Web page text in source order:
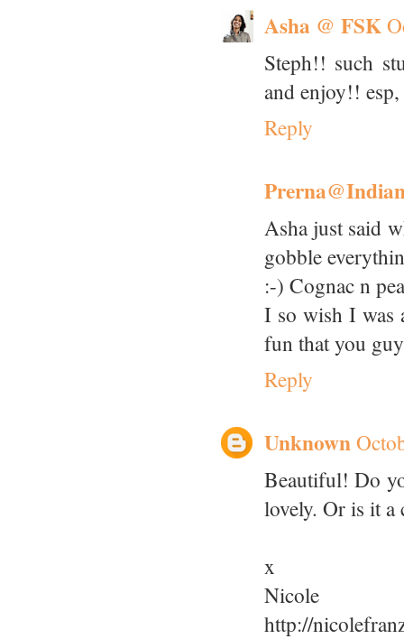
Asha @ FSK
Steph!! such
and enjoy!!
Reply
Asha just said
gobble
:-) Cognac n
I so wish I was
fun that you
Reply
Unknown
Beautiful! Do
lovely. Or is it
x
Nicole
http://